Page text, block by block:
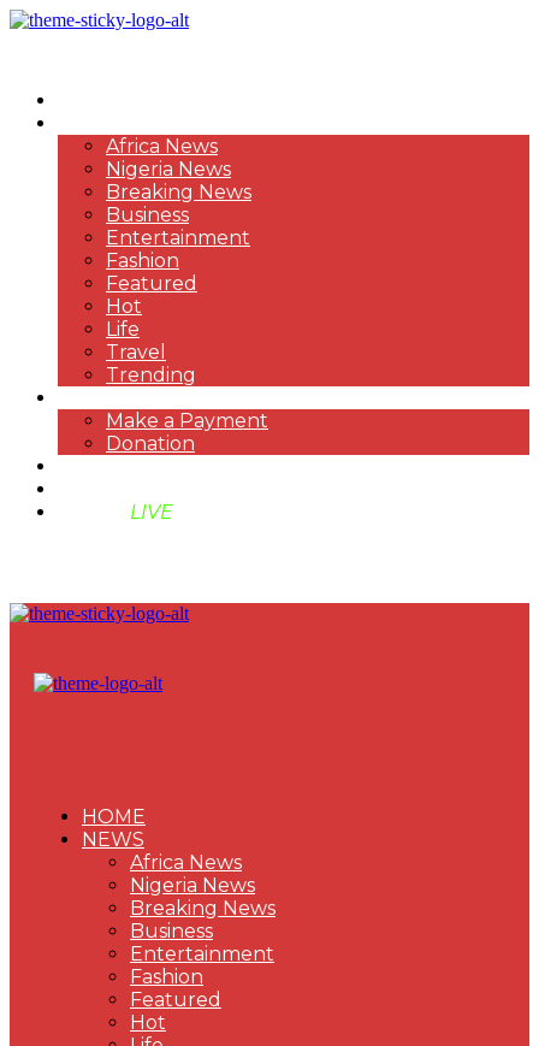
Africa News
Nigeria News
Breaking News
Business
Entertainment
Fashion
Featured
Hot
Life
Travel
Trending
Make a Payment
Donation
LIVE
HOME
NEWS
Africa News
Nigeria News
Breaking News
Business
Entertainment
Fashion
Featured
Hot